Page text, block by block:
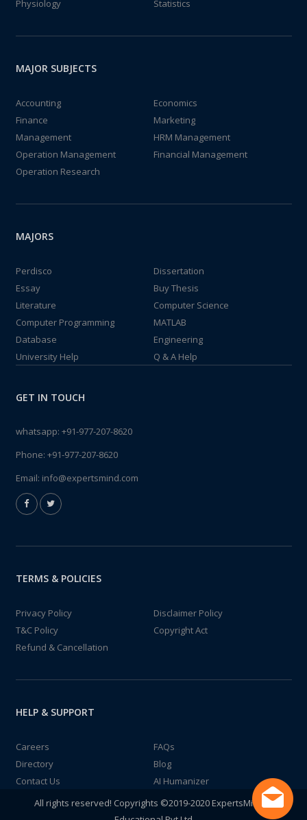
Physiology
Statistics
MAJOR SUBJECTS
Accounting
Economics
Finance
Marketing
Management
HRM Management
Operation Management
Financial Management
Operation Research
MAJORS
Perdisco
Dissertation
Essay
Buy Thesis
Literature
Computer Science
Computer Programming
MATLAB
Database
Engineering
University Help
Q & A Help
GET IN TOUCH
whatsapp: +91-977-207-8620
Phone: +91-977-207-8620
Email: info@expertsmind.com
TERMS & POLICIES
Privacy Policy
Disclaimer Policy
T&C Policy
Copyright Act
Refund & Cancellation
HELP & SUPPORT
Careers
FAQs
Directory
Blog
Contact Us
AI Humanizer
All rights reserved! Copyrights ©2019-2020 ExpertsMind IT